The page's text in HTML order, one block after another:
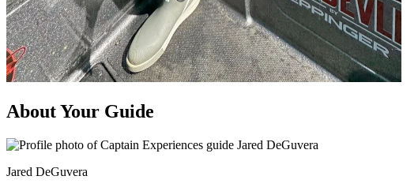
About Your Guide
Jared DeGuvera